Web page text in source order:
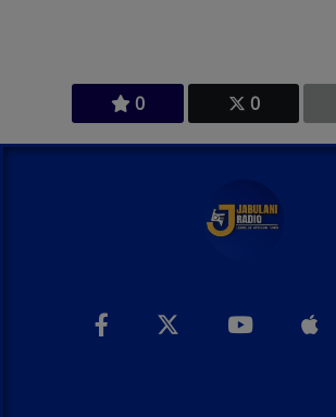
0 0